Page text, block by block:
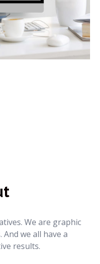
We are graphic
we all have a
results.